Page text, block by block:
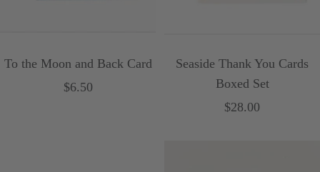
To the Moon and Back Card
Sale
$6.50
Seaside Thank You Cards
Boxed Set
Sale
$28.00